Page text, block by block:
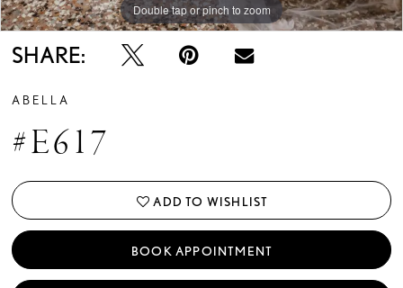
Double tap or pinch to zoom
Double tap or pinch to zoom
SHARE:
ABELLA
#E617
ADD TO WISHLIST
BOOK APPOINTMENT